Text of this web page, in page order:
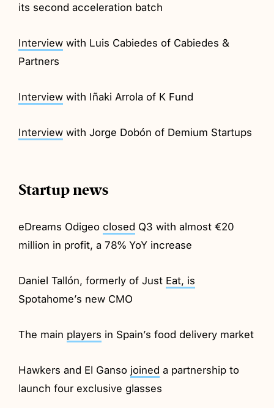
its second acceleration batch
Interview with Luis Cabiedes of Cabiedes &
Partners
Interview with Iñaki Arrola of K Fund
Interview with Jorge Dobón of Demium Startups
Startup news
eDreams Odigeo closed Q3 with almost €20
million in profit, a 78% YoY increase
Daniel Tallón, formerly of Just Eat, is
Spotahome’s new CMO
The main players in Spain’s food delivery market
Hawkers and El Ganso joined a partnership to
launch four exclusive glasses